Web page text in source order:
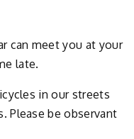
can meet you at your
late.
in our streets
Please be observant